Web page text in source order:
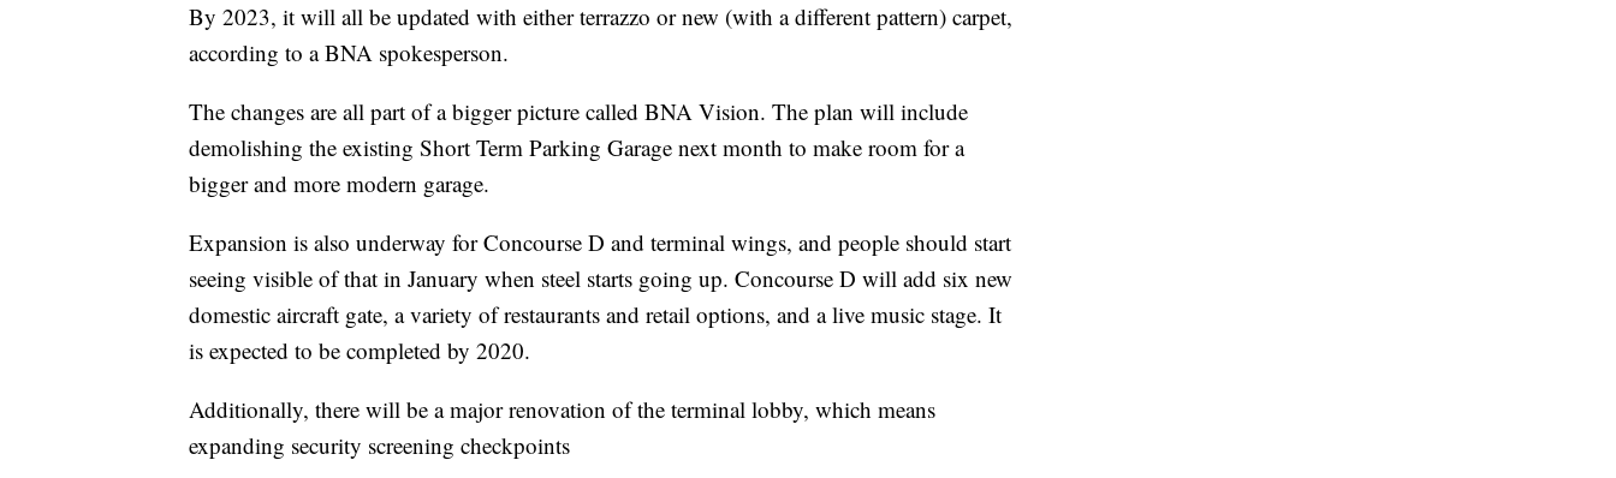
By 2023, it will all be updated with either terrazzo or new (with a different pattern) carpet,
according to a BNA spokesperson.
The changes are all part of a bigger picture called BNA Vision. The plan will include
demolishing the existing Short Term Parking Garage next month to make room for a
bigger and more modern garage.
Expansion is also underway for Concourse D and terminal wings, and people should start
seeing visible of that in January when steel starts going up. Concourse D will add six new
domestic aircraft gate, a variety of restaurants and retail options, and a live music stage. It
is expected to be completed by 2020.
Additionally, there will be a major renovation of the terminal lobby, which means
expanding security screening checkpoints